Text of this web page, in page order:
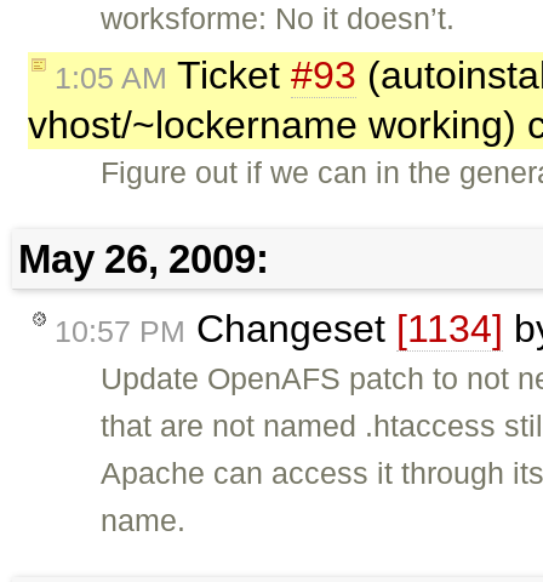
worksforme: No it doesn’t.
1:05 AM Ticket #93
vhost/~lockername working)
Figure out if we can in the
May 26, 2009:
10:57 PM Changeset [1134]
Update OpenAFS patch to not
that are not named .htaccess
Apache can access it through
name.